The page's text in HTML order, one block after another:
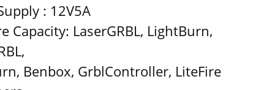
: 12V5A
Capacity: LaserGRBL, LightBurn,
Benbox, GrblController, LiteFire